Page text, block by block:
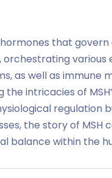
that
various
as well as immune
the intricacies of
regulation
the story of
balance within the